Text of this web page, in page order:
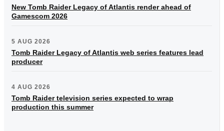
New Tomb Raider Legacy of Atlantis render ahead of
Gamescom 2026
5 AUG 2026
Tomb Raider Legacy of Atlantis web series features lead
producer
4 AUG 2026
Tomb Raider television series expected to wrap
production this summer